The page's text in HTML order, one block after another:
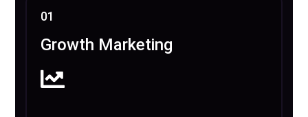
01
Growth Marketing